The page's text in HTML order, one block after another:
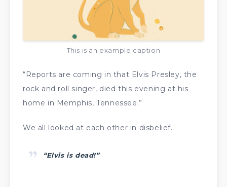
This is an example caption
“Reports are coming in that Elvis Presley, the
rock and roll singer, died this evening at his
home in Memphis, Tennessee.”
We all looked at each other in disbelief.
“Elvis is dead!”